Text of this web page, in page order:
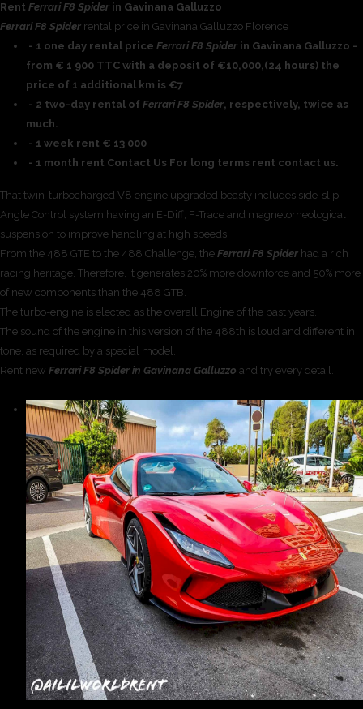
Rent Ferrari F8 Spider in Gavinana Galluzzo
Ferrari F8 Spider rental price in Gavinana Galluzzo Florence
- 1 one day rental price Ferrari F8 Spider in Gavinana Galluzzo -
from € 1 900 TTC with a deposit of €10,000,(24 hours) the
price of 1 additional km is €7
- 2 two-day rental of Ferrari F8 Spider, respectively, twice as
much.
- 1 week rent € 13 000
- 1 month rent Contact Us For long terms rent contact us.
That twin-turbocharged V8 engine upgraded beasty includes side-slip
Angle Control system having an E-Diff, F-Trace and magnetorheological
suspension to improve handling at high speeds.
From the 488 GTE to the 488 Challenge, the Ferrari F8 Spider had a rich
racing heritage. Therefore, it generates 20% more downforce and 50% more
of new components than the 488 GTB.
The turbo-engine is elected as the overall Engine of the past years.
The sound of the engine in this version of the 488th is loud and different in
tone, as required by a special model.
Rent new Ferrari F8 Spider in Gavinana Galluzzo and try every detail.